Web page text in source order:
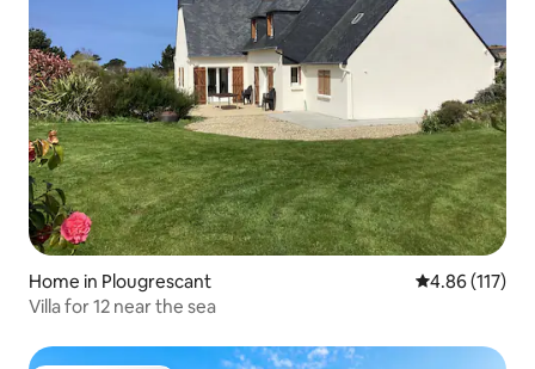
Home in Plougrescant 4.86 out of 5
4.86 (117)
Villa for 12 near the sea